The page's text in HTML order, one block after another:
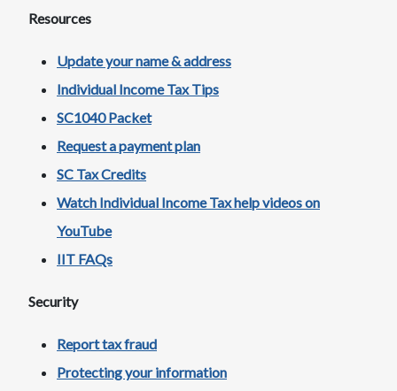
Resources
Update your name & address
Individual Income Tax Tips​
SC1040​ Packet
Request a payment ​plan
SC Tax Credits
Watch Individual Income Tax help videos on
YouTube​
IIT FAQs
Security
Report tax fraud
Protecting your information